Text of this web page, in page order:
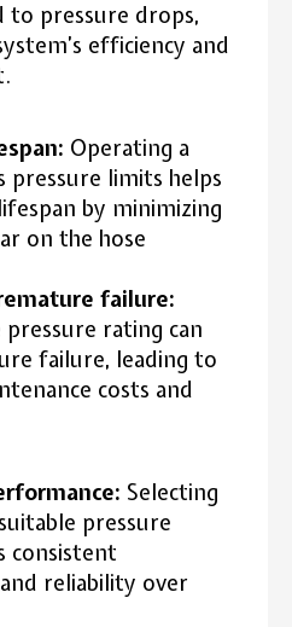
to pressure drops,
efficiency and
Operating a
pressure limits helps
by minimizing
on the hose
failure:
pressure rating can
failure, leading to
costs and
Selecting
pressure
consistent
reliability over